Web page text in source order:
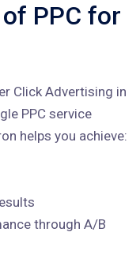
PPC for
Click Advertising in
PPC service
helps you achieve:
through A/B